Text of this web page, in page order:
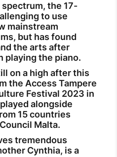
the 17-
to use
mainstream
but has found
the arts after
playing the piano.
on a high after this
the Access Tampere
Festival 2023 in
alongside
15 countries
Malta.
tremendous
Cynthia, is a